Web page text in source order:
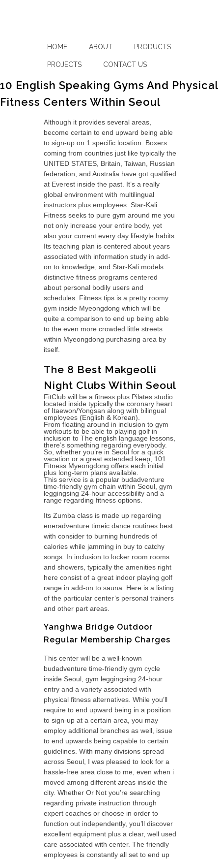
HOME ABOUT PRODUCTS
PROJECTS CONTACT US
10 English Speaking Gyms And Physical
Fitness Centers Within Seoul
Although it provides several areas,
become certain to end upward being able
to sign-up on 1 specific location. Boxers
coming from countries just like typically the
UNITED STATES, Britain, Taiwan, Russian
federation, and Australia have got qualified
at Everest inside the past. It’s a really
global environment with multilingual
instructors plus employees. Star-Kali
Fitness seeks to pure gym around me you
not only increase your entire body, yet
also your current every day lifestyle habits.
Its teaching plan is centered about years
associated with information study in add-
on to knowledge, and Star-Kali models
distinctive fitness programs centered
about personal bodily users and
schedules. Fitness tips is a pretty roomy
gym inside Myeongdong which will be
quite a comparison to end up being able
to the even more crowded little streets
within Myeongdong purchasing area by
itself.
The 8 Best Makgeolli
Night Clubs Within Seoul
FitClub will be a fitness plus Pilates studio
located inside typically the coronary heart
of Itaewon/Yongsan along with bilingual
employees (English & Korean).
From floating around in inclusion to gym
workouts to be able to playing golf in
inclusion to The english language lessons,
there’s something regarding everybody.
So, whether you’re in Seoul for a quick
vacation or a great extended keep, 101
Fitness Myeongdong offers each initial
plus long-term plans available.
This service is a popular budadventure
time-friendly gym chain within Seoul, gym
leggingsing 24-hour accessibility and a
range regarding fitness options.
Its Zumba class is made up regarding
eneradventure timeic dance routines best
with consider to burning hundreds of
calories while jamming in buy to catchy
songs. In inclusion to locker room rooms
and showers, typically the amenities right
here consist of a great indoor playing golf
range in add-on to sauna. Here is a listing
of the particular center’s personal trainers
and other part areas.
Yanghwa Bridge Outdoor
Regular Membership Charges
This center will be a well-known
budadventure time-friendly gym cycle
inside Seoul, gym leggingsing 24-hour
entry and a variety associated with
physical fitness alternatives. While you’ll
require to end upward being in a position
to sign-up at a certain area, you may
employ additional branches as well, issue
to end upwards being capable to certain
guidelines. With many divisions spread
across Seoul, I was pleased to look for a
hassle-free area close to me, even when i
moved among different areas inside the
city. Whether Or Not you’re searching
regarding private instruction through
expert coaches or choose in order to
function out independently, you’ll discover
excellent equipment plus a clear, well used
care associated with center. The friendly
employees is constantly all set to end up